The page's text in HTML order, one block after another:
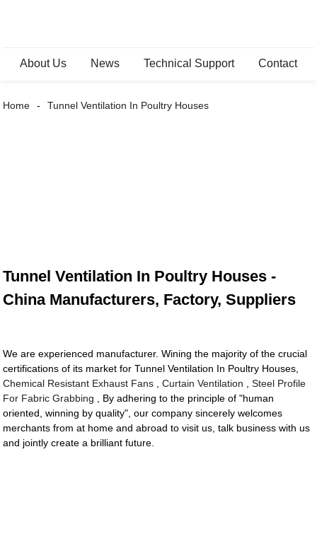
About Us News Technical Support Contact
Home Tunnel Ventilation In Poultry Houses
Tunnel Ventilation In Poultry Houses -
China Manufacturers, Factory, Suppliers
We are experienced manufacturer. Wining the majority of the crucial
certifications of its market for Tunnel Ventilation In Poultry Houses,
Chemical Resistant Exhaust Fans ,Curtain Ventilation ,Steel Profile
For Fabric Grabbing , By adhering to the principle of "human
oriented, winning by quality", our company sincerely welcomes
merchants from at home and abroad to visit us, talk business with us
and jointly create a brilliant future.